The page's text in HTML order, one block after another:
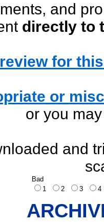
and
directly to
for
or
or you
and
Bad
1
2 3